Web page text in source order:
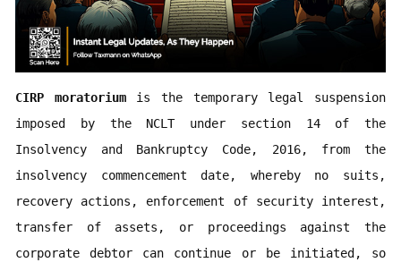
CIRP moratorium is the temporary legal suspension
imposed by the NCLT under section 14 of the
Insolvency and Bankruptcy Code, 2016, from the
insolvency commencement date, whereby no suits,
recovery actions, enforcement of security interest,
transfer of assets, or proceedings against the
corporate debtor can continue or be initiated, so